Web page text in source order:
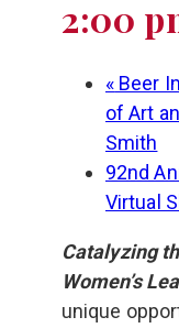
2:00
« Beer
of Art
Smith
92nd
Virtual
Catalyzing
Women’s
unique